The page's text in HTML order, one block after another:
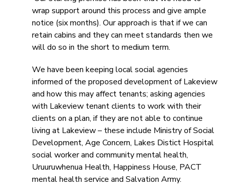
wrap support around this process and give ample
notice (six months). Our approach is that if we can
retain cabins and they can meet standards then we
will do so in the short to medium term.
We have been keeping local social agencies
informed of the proposed development of Lakeview
and how this may affect tenants; asking agencies
with Lakeview tenant clients to work with their
clients on a plan, if they are not able to continue
living at Lakeview – these include Ministry of Social
Development, Age Concern, Lakes Distict Hospital
social worker and community mental health,
Uruuruwhenua Health, Happiness House, PACT
mental health service and Salvation Army.